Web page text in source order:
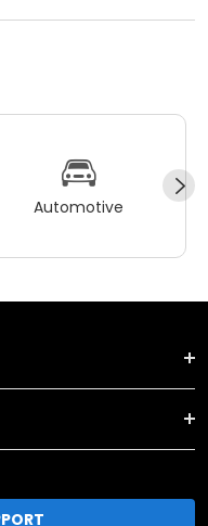
Automotive